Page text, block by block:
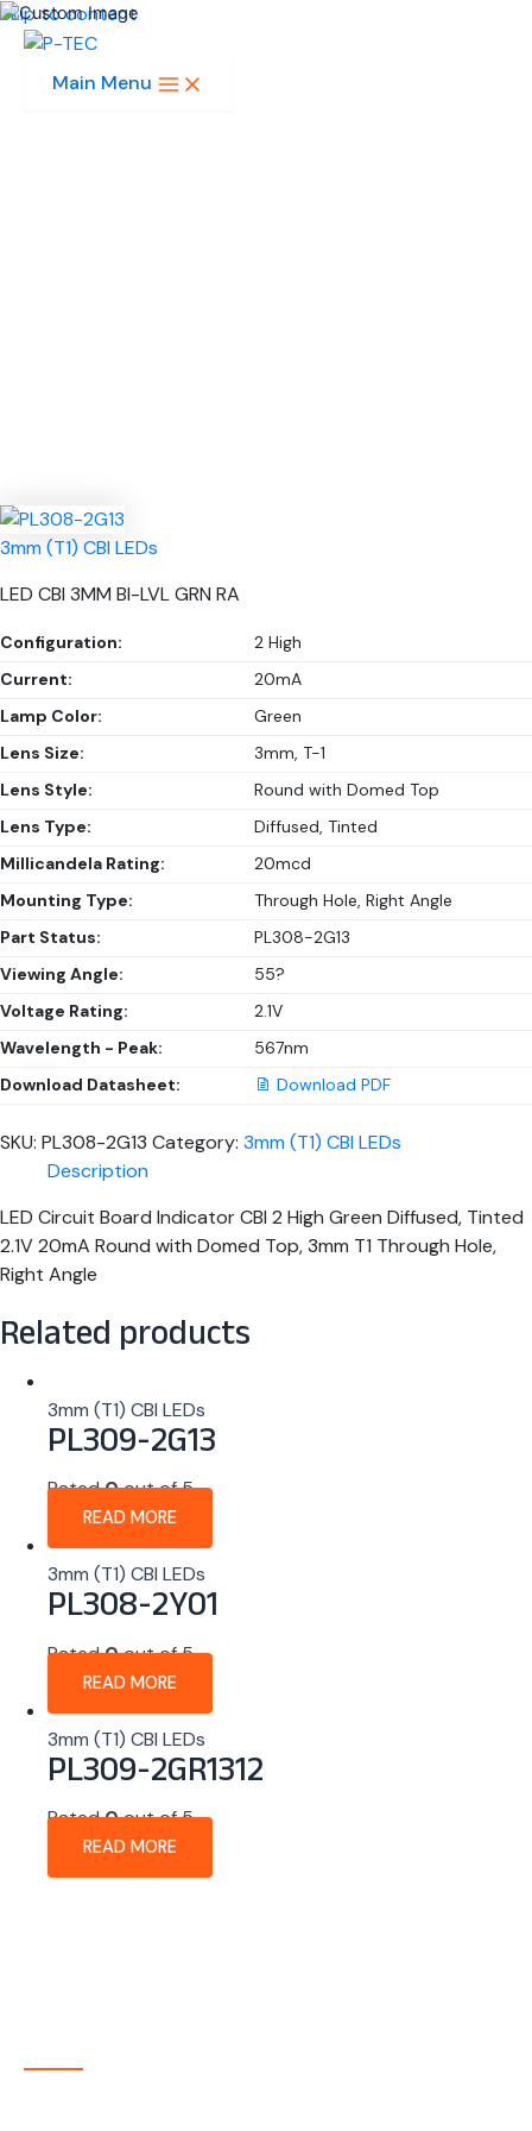
Skip to content
Main Menu
3mm (T1) CBI LEDs
LED CBI 3MM BI-LVL GRN RA
Configuration:
2 High
Current:
20mA
Lamp Color:
Green
Lens Size:
3mm, T-1
Lens Style:
Round with Domed Top
Lens Type:
Diffused, Tinted
Millicandela Rating:
20mcd
Mounting Type:
Through Hole, Right Angle
Part Status:
PL308-2G13
Viewing Angle:
55?
Voltage Rating:
2.1V
Wavelength - Peak:
567nm
Download Datasheet:
Download PDF
SKU: PL308-2G13 Category: 3mm (T1) CBI LEDs
Description
LED Circuit Board Indicator CBI 2 High Green Diffused, Tinted
2.1V 20mA Round with Domed Top, 3mm T1 Through Hole,
Right Angle
Related products
3mm (T1) CBI LEDs
PL309-2G13
Rated0out of 5
READ MORE
3mm (T1) CBI LEDs
PL308-2Y01
Rated0out of 5
READ MORE
3mm (T1) CBI LEDs
PL309-2GR1312
Rated0out of 5
READ MORE